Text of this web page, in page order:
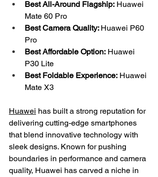
Best All-Around Flagship: Huawei
Mate 60 Pro
Best Camera Quality: Huawei P60
Pro
Best Affordable Option: Huawei
P30 Lite
Best Foldable Experience: Huawei
Mate X3
Huawei has built a strong reputation for
delivering cutting-edge smartphones
that blend innovative technology with
sleek designs. Known for pushing
boundaries in performance and camera
quality, Huawei has carved a niche in